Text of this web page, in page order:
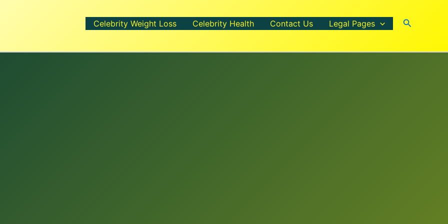
Celebrity Weight Loss Celebrity Health Contact Us Legal Pages Search